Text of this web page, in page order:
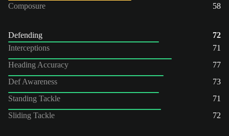
Composure
58
Defending
72
Interceptions
71
Heading Accuracy
77
Def Awareness
73
Standing Tackle
71
Sliding Tackle
72